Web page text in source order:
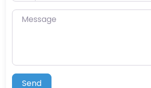
Message
Send